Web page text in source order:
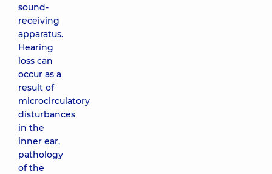
sound-
receiving
apparatus.
Hearing
loss can
occur as a
result of
microcirculatory
disturbances
in the
inner ear,
pathology
of the